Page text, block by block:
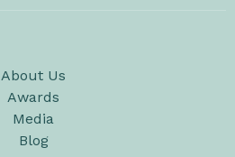
About Us
Awards
Media
Blog